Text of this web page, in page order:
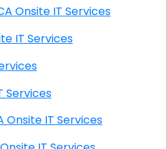
Waterfront CA Onsite IT Services
Onsite IT Services
IT Services
Row CA Onsite IT Services